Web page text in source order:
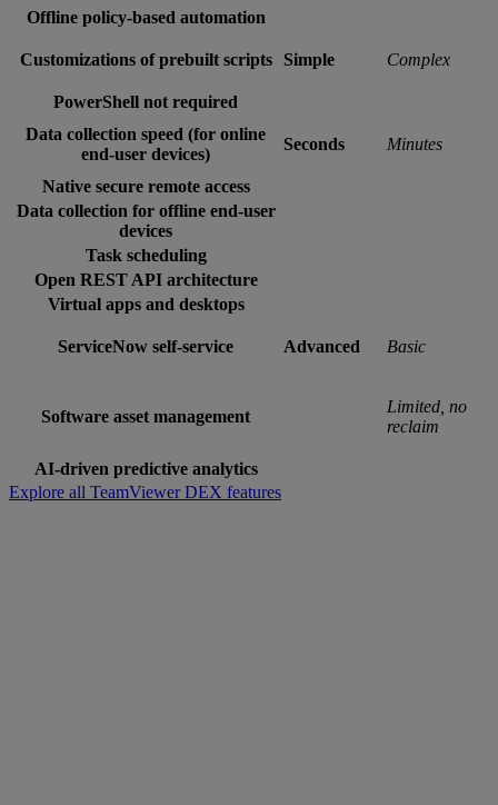
Offline policy-based automation
Customizations of prebuilt scripts Simple Complex
PowerShell not required
Data collection speed (for online
end-user devices)
Seconds Minutes
Native secure remote access
Data collection for offline end-user
devices
Task scheduling
Open REST API architecture
Virtual apps and desktops
ServiceNow self-service Advanced Basic
Software asset management
Limited, no
reclaim
AI-driven predictive analytics
Explore all TeamViewer DEX features